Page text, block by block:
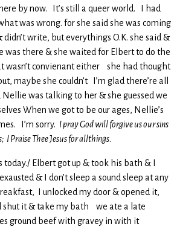
by now. It’s still a queer world. I had
was wrong. for she said she was coming
didn’t write, but everythings O.K. she said &
was there & she waited for Elbert to do the
wasn’t convienant either she had thought
maybe she couldn’t I’m glad there’re all
was talking to her & she guessed we
When we got to be our ages, Nellie’s
I’m sorry. I pray God will forgive us our sins
I Praise Thee Jesus for allthings.
today./ Elbert got up & took his bath & I
& I don’t sleep a sound sleep at any
I unlocked my door & opened it,
shut it & take my bath we ate a late
ground beef with gravey in with it